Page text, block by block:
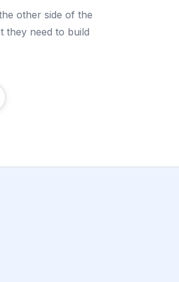
other side of the
they need to build